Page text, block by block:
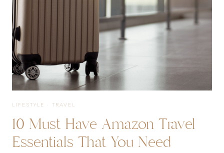
LIFESTYLE · TRAVEL
10 Must Have Amazon Travel
Essentials That You Need